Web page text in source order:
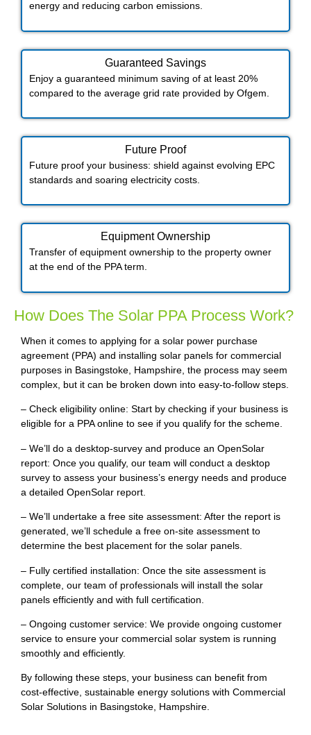
energy and reducing carbon emissions.
Guaranteed Savings
Enjoy a guaranteed minimum saving of at least 20%
compared to the average grid rate provided by Ofgem.
Future Proof​
Future proof your business: shield against evolving EPC
standards and soaring electricity costs.
Equipment Ownership
Transfer of equipment ownership to the property owner
at the end of the PPA term.
How Does The Solar PPA Process Work?
When it comes to applying for a solar power purchase
agreement (PPA) and installing solar panels for commercial
purposes in Basingstoke, Hampshire, the process may seem
complex, but it can be broken down into easy-to-follow steps.
– Check eligibility online: Start by checking if your business is
eligible for a PPA online to see if you qualify for the scheme.
– We’ll do a desktop-survey and produce an OpenSolar
report: Once you qualify, our team will conduct a desktop
survey to assess your business’s energy needs and produce
a detailed OpenSolar report.
– We’ll undertake a free site assessment: After the report is
generated, we’ll schedule a free on-site assessment to
determine the best placement for the solar panels.
– Fully certified installation: Once the site assessment is
complete, our team of professionals will install the solar
panels efficiently and with full certification.
– Ongoing customer service: We provide ongoing customer
service to ensure your commercial solar system is running
smoothly and efficiently.
By following these steps, your business can benefit from
cost-effective, sustainable energy solutions with Commercial
Solar Solutions in Basingstoke, Hampshire.